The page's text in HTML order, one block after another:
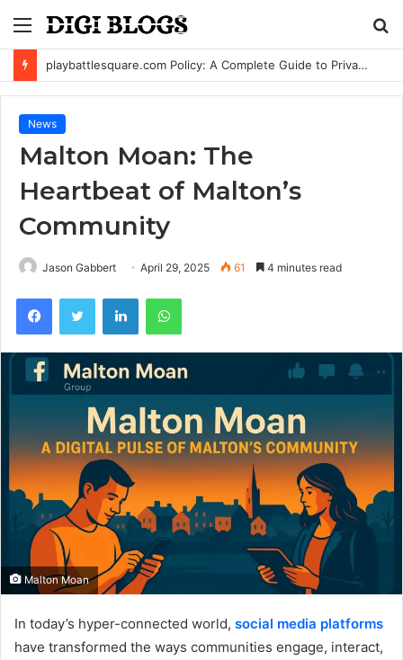
Menu
playbattlesquare.com Policy: A Complete Guide to Privacy, Terms, and User Responsibilities
News
Malton Moan: The
Heartbeat of Malton’s
Community
Jason Gabbert April 29, 2025 61 4 minutes read
FacebookTwitter LinkedInWhatsApp
Malton Moan
In today’s hyper-connected world, social media platforms
have transformed the ways communities engage, interact,